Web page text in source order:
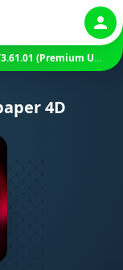
(Premium Unlocked)
4D